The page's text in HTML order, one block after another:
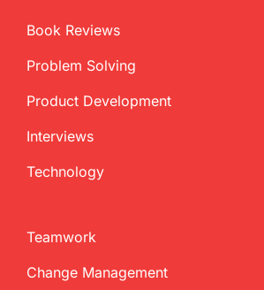
Book Reviews
Problem Solving
Product Development
Interviews
Technology
Teamwork
Change Management